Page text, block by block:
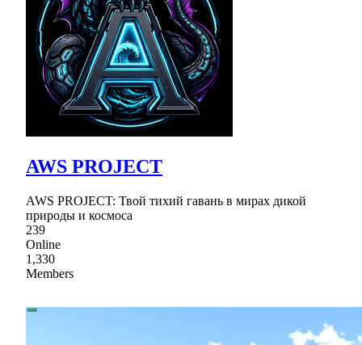
AWS PROJECT
AWS PROJECT: Твой тихий гавань в мирах дикой
природы и космоса
239
Online
1,330
Members